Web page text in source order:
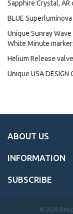
Sapphire Crystal,
BLUE
Unique Sunray
White Minute
Helium Release
Unique USA DESIGN
ABOUT US
INFORMATION
SUBSCRIBE
© 2026